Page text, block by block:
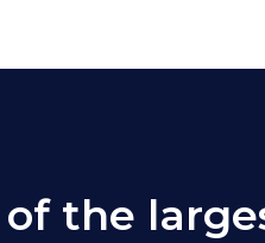
of the